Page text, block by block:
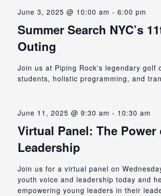
Summer Search NYC’s
Outing
June 3, 2025 @ 10:00 am - 6:00 pm
Join us at Piping Rock's legendary golf
students, holistic programming, and
Virtual Panel: The
Leadership
June 11, 2025 @ 9:30 am - 10:30 am
Join us for a virtual panel on
youth voice and leadership today and
empowering young leaders in their